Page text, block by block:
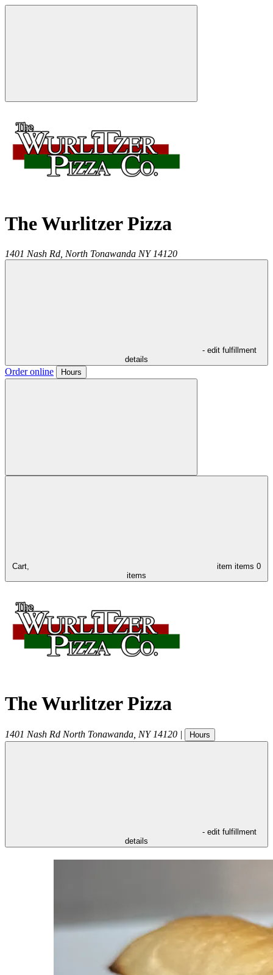
The Wurlitzer Pizza
1401 Nash Rd, North Tonawanda NY 14120
- edit fulfillment
details
Order online Hours
Cart, item items 0
items
The Wurlitzer Pizza
1401 Nash Rd North Tonawanda NY 14120 | Hours
- edit fulfillment
details